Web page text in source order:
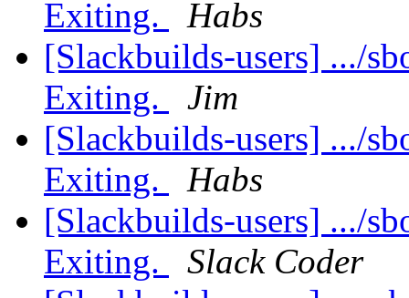
Exiting.
Habs
[Slackbuilds-users] .../
Exiting.
Jim
[Slackbuilds-users] .../
Exiting.
Habs
[Slackbuilds-users] .../
Exiting.
Slack Coder